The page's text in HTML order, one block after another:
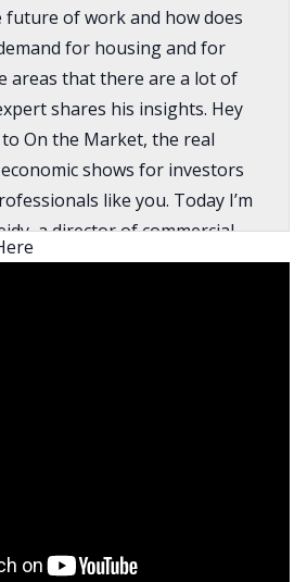
of work and how does
for housing and for
areas that there are a lot of
shares his insights. Hey
On the Market, the real
shows for investors
like you. Today I’m
a director of commercial
with Moody’s Analytics.
to where they’re working, the